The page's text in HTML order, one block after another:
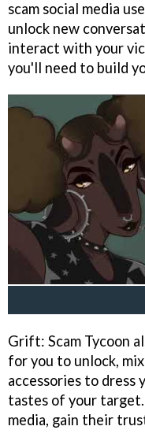
scam social media
unlock new
interact with your
you'll need to build
Grift: Scam Tycoon
for you to unlock,
accessories to dress
tastes of your
media, gain their